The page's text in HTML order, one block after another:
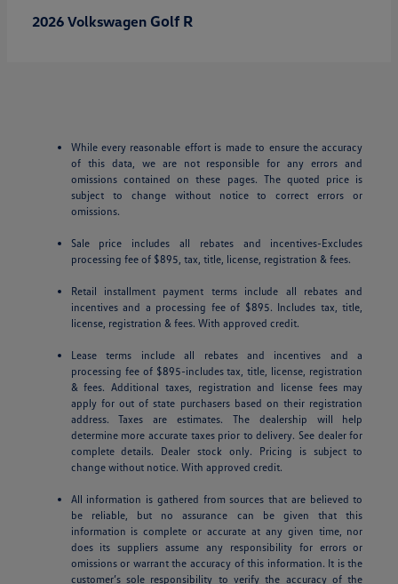
2026 Volkswagen Golf R
While every reasonable effort is made to ensure the accuracy
of this data, we are not responsible for any errors and
omissions contained on these pages. The quoted price is
subject to change without notice to correct errors or
omissions.
Sale price includes all rebates and incentives-Excludes
processing fee of $895, tax, title, license, registration & fees.
Retail installment payment terms include all rebates and
incentives and a processing fee of $895. Includes tax, title,
license, registration & fees. With approved credit.
Lease terms include all rebates and incentives and a
processing fee of $895-includes tax, title, license, registration
& fees. Additional taxes, registration and license fees may
apply for out of state purchasers based on their registration
address. Taxes are estimates. The dealership will help
determine more accurate taxes prior to delivery. See dealer for
complete details. Dealer stock only. Pricing is subject to
change without notice. With approved credit.
All information is gathered from sources that are believed to
be reliable, but no assurance can be given that this
information is complete or accurate at any given time, nor
does its suppliers assume any responsibility for errors or
omissions or warrant the accuracy of this information. It is the
customer’s sole responsibility to verify the accuracy of the